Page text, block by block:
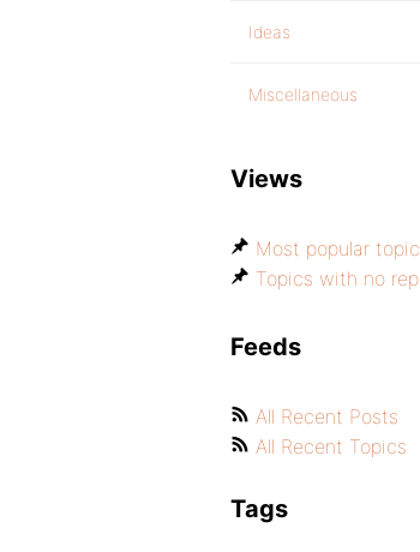
Ideas
Miscellaneous
Views
Most popular
Topics with no
Feeds
All Recent Posts
All Recent Topics
Tags